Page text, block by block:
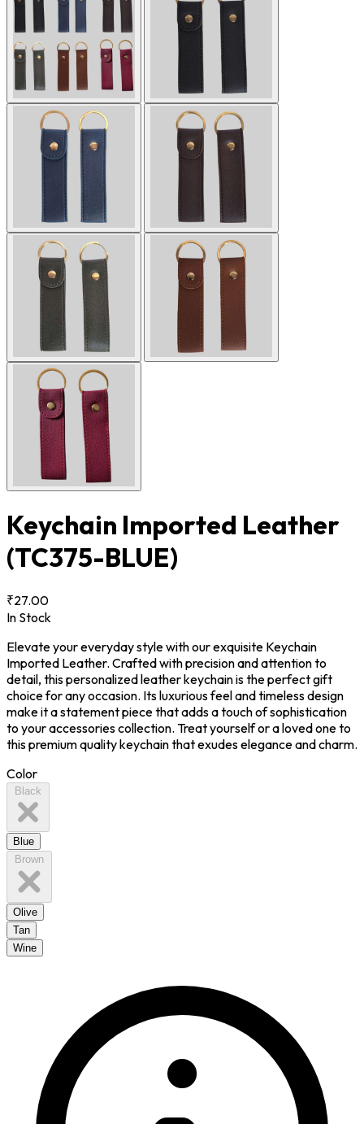
Keychain Imported Leather
(TC375-BLUE)
₹27.00
In Stock
Elevate your everyday style with our exquisite Keychain
Imported Leather. Crafted with precision and attention to
detail, this personalized leather keychain is the perfect gift
choice for any occasion. Its luxurious feel and timeless design
make it a statement piece that adds a touch of sophistication
to your accessories collection. Treat yourself or a loved one to
this premium quality keychain that exudes elegance and charm.
Color
Black
Blue
Brown
Olive
Tan
Wine